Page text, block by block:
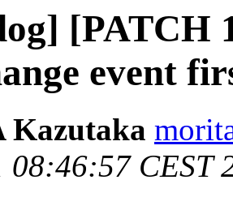
[PATCH
event
Kazutaka
08:46:57 CEST